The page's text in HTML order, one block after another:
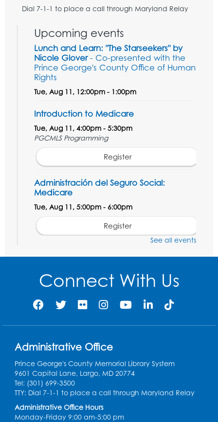
Dial 7-1-1 to place a call through Maryland Relay
Upcoming events
Lunch and Learn: "The Starseekers" by
Nicole Glover- Co-presented with the
Prince George's County Office of Human
Rights
Tue, Aug 11, 12:00pm - 1:00pm
Introduction to Medicare
Tue, Aug 11, 4:00pm - 5:30pm
PGCMLS Programming
Register
Administración del Seguro Social:
Medicare
Tue, Aug 11, 5:00pm - 6:00pm
Register
Register
Needlework Social: Knitting and
Laurel Virtual Events
Register
Spanish Conversation Club: Pre-Beginner
Wed, Aug 12, 3:00pm - 4:00pm
Intercultural Services
See all events
Connect With Us
Administrative Office
Prince George's County Memorial Library System
9601 Capital Lane, Largo, MD 20774
Tel: (301) 699-3500
TTY: Dial 7-1-1 to place a call through Maryland Relay
Administrative Office Hours
Monday-Friday 9:00 am-5:00 pm